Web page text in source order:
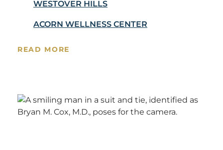
WESTOVER HILLS
ACORN WELLNESS CENTER
READ MORE